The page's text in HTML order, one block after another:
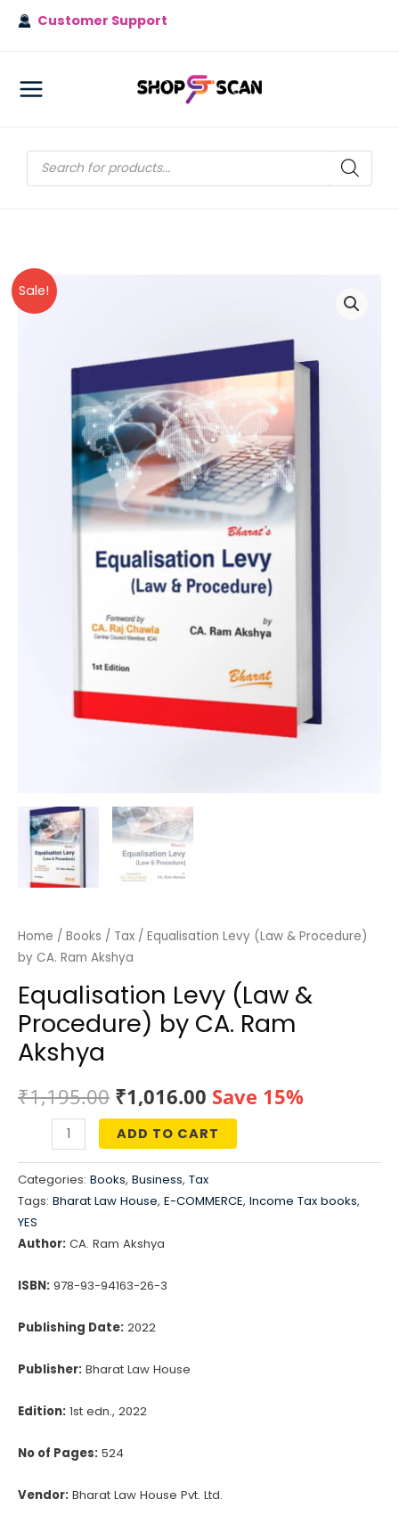
Skip
Customer Support
MAIN
Products
search
Sale!
Home / Books / Tax / Equalisation Levy (Law & Procedure)
by CA. Ram Akshya
Equalisation Levy (Law &
Procedure) by CA. Ram
Akshya
₹1,195.00 Original
price
was:
₹1,195.00.
₹1,016.00 Current
price
is:
₹1,016.00.
Save 15%
Equalisation
Levy
&
Procedure)
CA.
Akshya
quantity
ADD TO CART
Categories: Books, Business, Tax
Tags: Bharat Law House, E-COMMERCE, Income Tax books,
YES
Author: CA. Ram Akshya
ISBN: 978-93-94163-26-3
Publishing Date: 2022
Publisher: Bharat Law House
Edition: 1st edn., 2022
No of Pages: 524
Vendor: Bharat Law House Pvt. Ltd.